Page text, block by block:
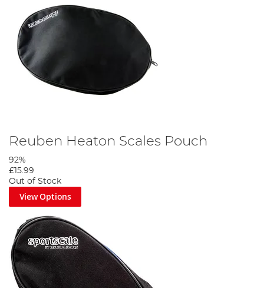
Reuben Heaton Scales Pouch
92%
£15.99
Out of Stock
View Options